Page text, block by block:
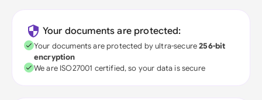
Your documents are protected:
Your documents are protected by ultra-secure256-bit
encryption
We are ISO27001 certified, so your data is secure